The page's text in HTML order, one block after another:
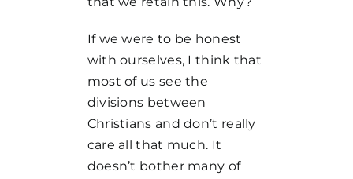
If we were to be honest
with ourselves, I think that
most of us see the
divisions between
Christians and don’t really
care all that much. It
doesn’t bother many of